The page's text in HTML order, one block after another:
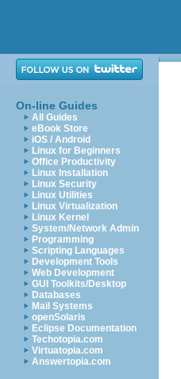
On-line Guides
All Guides
eBook Store
iOS / Android
Linux for Beginners
Office Productivity
Linux Installation
Linux Security
Linux Utilities
Linux Virtualization
Linux Kernel
System/Network Admin
Programming
Scripting Languages
Development Tools
Web Development
GUI Toolkits/Desktop
Databases
Mail Systems
openSolaris
Eclipse Documentation
Techotopia.com
Virtuatopia.com
Answertopia.com